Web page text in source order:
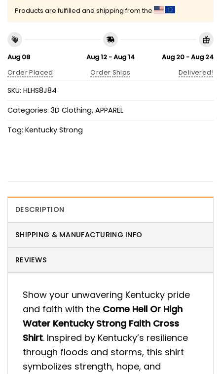
Products are fulfilled and shipping from the
Aug 08
Order Placed
Aug 12 - Aug 14
Order Ships
Aug 20 - Aug 24
Delivered!
SKU: HLHS8J84
Categories: 3D Clothing, APPAREL
Tag: Kentucky Strong
DESCRIPTION
SHIPPING & MANUFACTURING INFO
REVIEWS
Show your unwavering Kentucky pride
and faith with the Come Hell Or High
Water Kentucky Strong Faith Cross
Shirt. Inspired by Kentucky’s resilience
through floods and storms, this shirt
symbolizes strength, hope, and